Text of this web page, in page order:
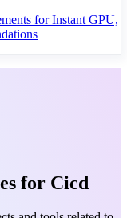
for Instant GPU,
for Cicd